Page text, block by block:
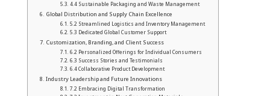
4.4 Sustainable Packaging and Waste Management
Global Distribution and Supply Chain Excellence
5.2 Streamlined Logistics and Inventory Management
5.3 Dedicated Global Customer Support
Customization, Branding, and Client Success
6.2 Personalized Offerings for Individual Consumers
6.3 Success Stories and Testimonials
6.4 Collaborative Product Development
Industry Leadership and Future Innovations
7.2 Embracing Digital Transformation